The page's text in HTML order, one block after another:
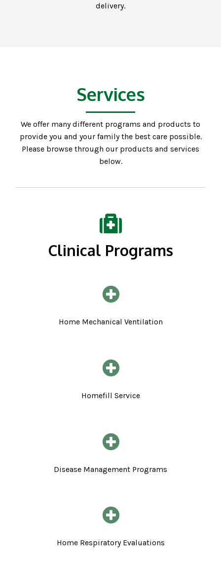
delivery.
Services
We offer many different programs and products to
provide you and your family the best care possible.
Please browse through our products and services
below.
Clinical Programs
Home Mechanical Ventilation
Homefill Service
Disease Management Programs
Home Respiratory Evaluations